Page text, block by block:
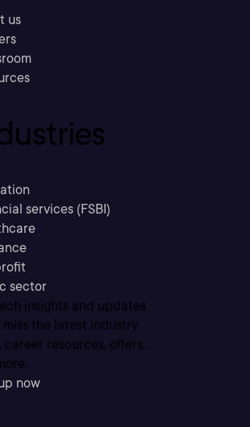
us
services (FSBI)
sector
insights and updates
miss the latest industry
career resources, offers,
now